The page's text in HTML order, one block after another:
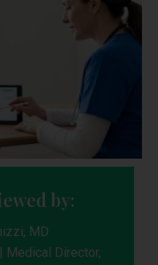
by:
MD
Medical Director,